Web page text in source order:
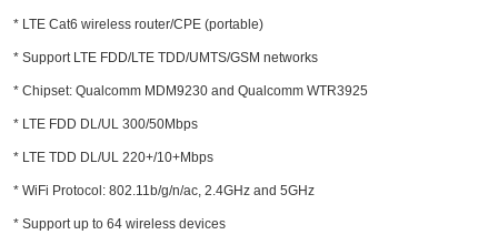
* LTE Cat6 wireless router/CPE (portable)
* Support LTE FDD/LTE TDD/UMTS/GSM networks
* Chipset: Qualcomm MDM9230 and Qualcomm WTR3925
* LTE FDD DL/UL 300/50Mbps
* LTE TDD DL/UL 220+/10+Mbps
* WiFi Protocol: 802.11b/g/n/ac, 2.4GHz and 5GHz
* Support up to 64 wireless devices